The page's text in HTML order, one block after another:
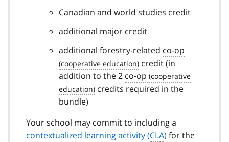
Canadian and world studies credit
additional major credit
additional forestry-related co-op
credit (in
addition to the 2 co-op
credits required in the
bundle)
Your school may commit to including a
contextualized learning activity (CLA) for the